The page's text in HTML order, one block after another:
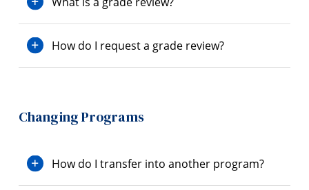
How do I request a grade review?
Changing Programs
How do I transfer into another program?